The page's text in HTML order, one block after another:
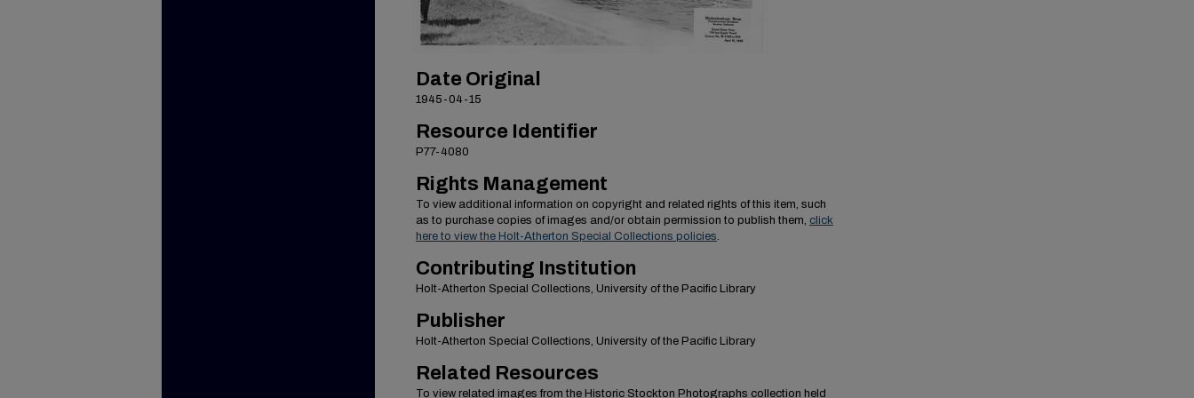
Date Original
1945-04-15
Resource Identifier
P77-4080
Rights Management
To view additional information on copyright and related rights of this item, such
as to purchase copies of images and/or obtain permission to publish them, click
here to view the Holt-Atherton Special Collections policies.
Contributing Institution
Holt-Atherton Special Collections, University of the Pacific Library
Publisher
Holt-Atherton Special Collections, University of the Pacific Library
Related Resources
To view related images from the Historic Stockton Photographs collection held